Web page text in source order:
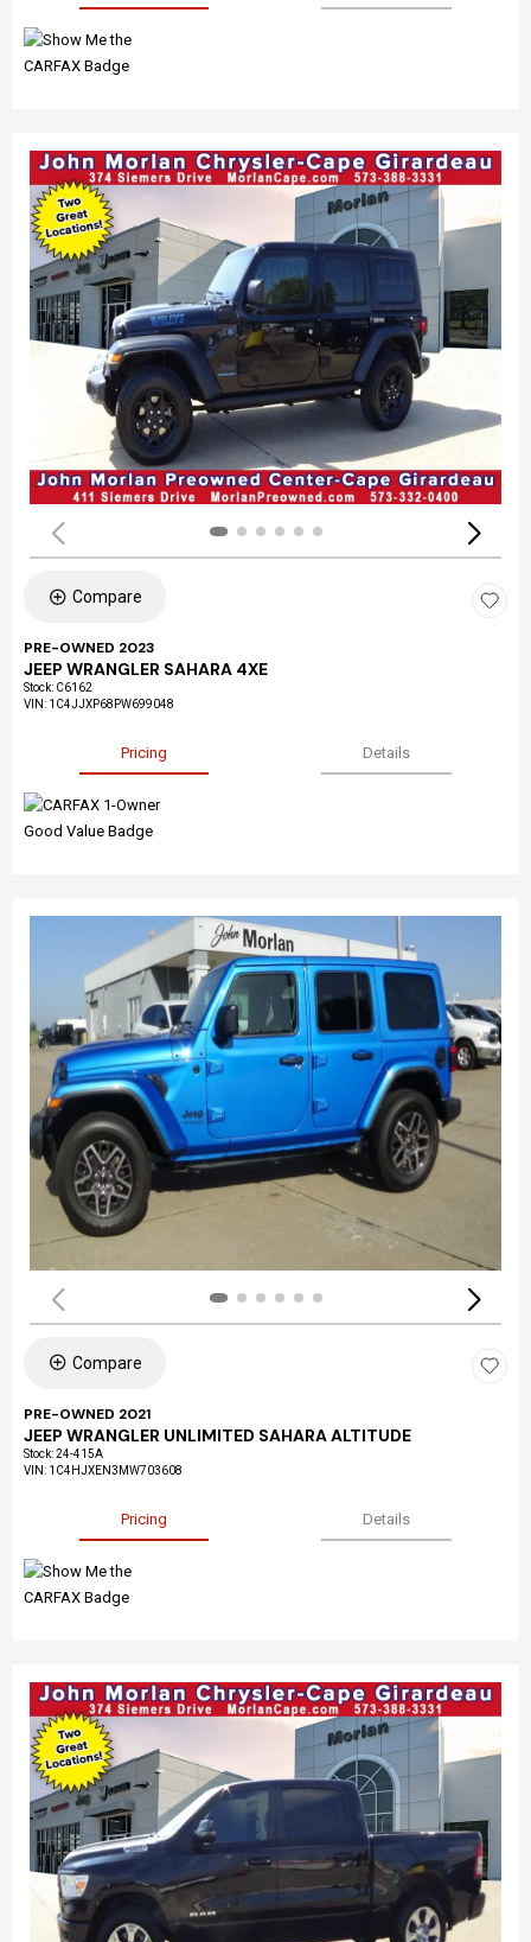
Compare
PRE-OWNED 2023
JEEP WRANGLER SAHARA 4XE
Stock: C6162
VIN: 1C4JJXP68PW699048
Pricing Details
Compare
PRE-OWNED 2021
JEEP WRANGLER UNLIMITED SAHARA ALTITUDE
Stock:24-415A
VIN: 1C4HJXEN3MW703608
Pricing Details